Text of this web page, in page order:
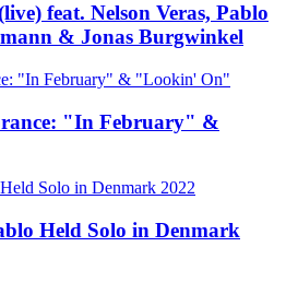
feat. Nelson Veras, Pablo
& Jonas Burgwinkel
"In February" &
Held Solo in Denmark